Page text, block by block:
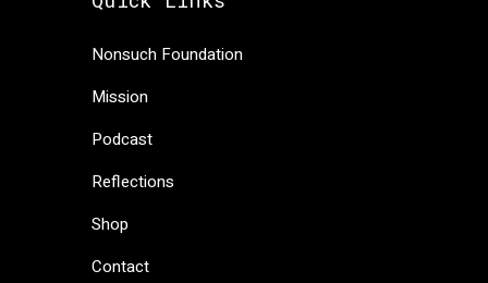
Nonsuch Foundation
Mission
Podcast
Reflections
Shop
Contact